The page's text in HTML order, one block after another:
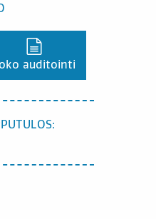
versio,
auditointi